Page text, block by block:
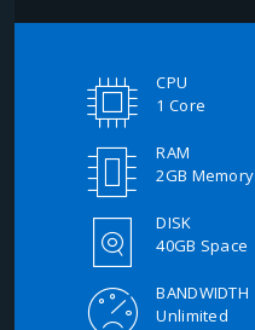
CPU
1 Core
RAM
2GB Memory
DISK
40GB Space
BANDWIDTH
Unlimited